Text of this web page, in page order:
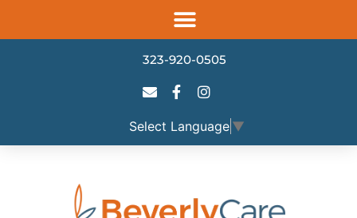
accessibility
323-920-0505
Select Language ▼